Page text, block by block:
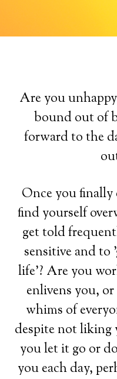
Are you
bound out of
forward to the
Once you
find yourself
get told
sensitive and
life'? Are you
enlivens you,
whims of
despite not liking
you let it go or
you each day,